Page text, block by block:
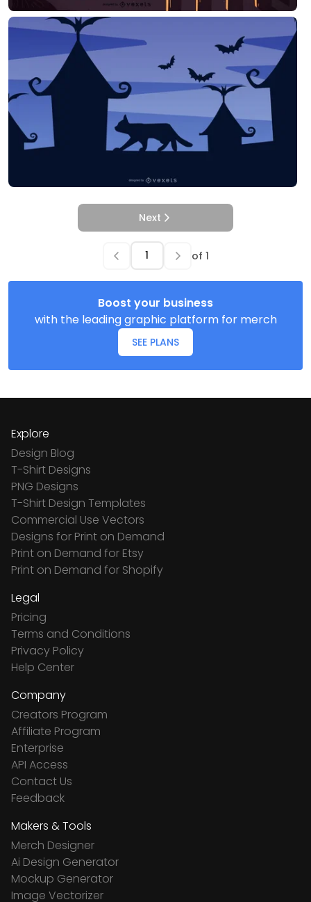
Next
of 1
Boost your business
with the leading graphic platform for merch
SEE PLANS
Explore
Design Blog
T-Shirt Designs
PNG Designs
T-Shirt Design Templates
Commercial Use Vectors
Designs for Print on Demand
Print on Demand for Etsy
Print on Demand for Shopify
Legal
Pricing
Terms and Conditions
Privacy Policy
Help Center
Company
Creators Program
Affiliate Program
Enterprise
API Access
Contact Us
Feedback
Makers & Tools
Merch Designer
Ai Design Generator
Mockup Generator
Image Vectorizer